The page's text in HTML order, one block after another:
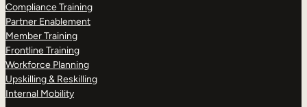
Compliance Training
Partner Enablement
Member Training
Frontline Training
Workforce Planning
Upskilling & Reskilling
Internal Mobility